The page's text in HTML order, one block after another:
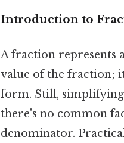
Introduction to
A fraction represents
value of the fraction;
form. Still, simplifying
there's no common
denominator.